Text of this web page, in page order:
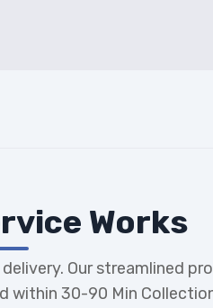
Works
Our streamlined
within 30-90 Min